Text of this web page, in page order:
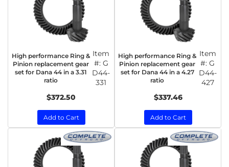
High performance Ring &
Pinion replacement gear
set for Dana 44 in a 3.31
ratio
Item
#: G
D44-
331
$372.50
Add to Cart
High performance Ring &
Pinion replacement gear
set for Dana 44 in a 4.27
ratio
Item
#:G
D44-
427
$337.46
Add to Cart